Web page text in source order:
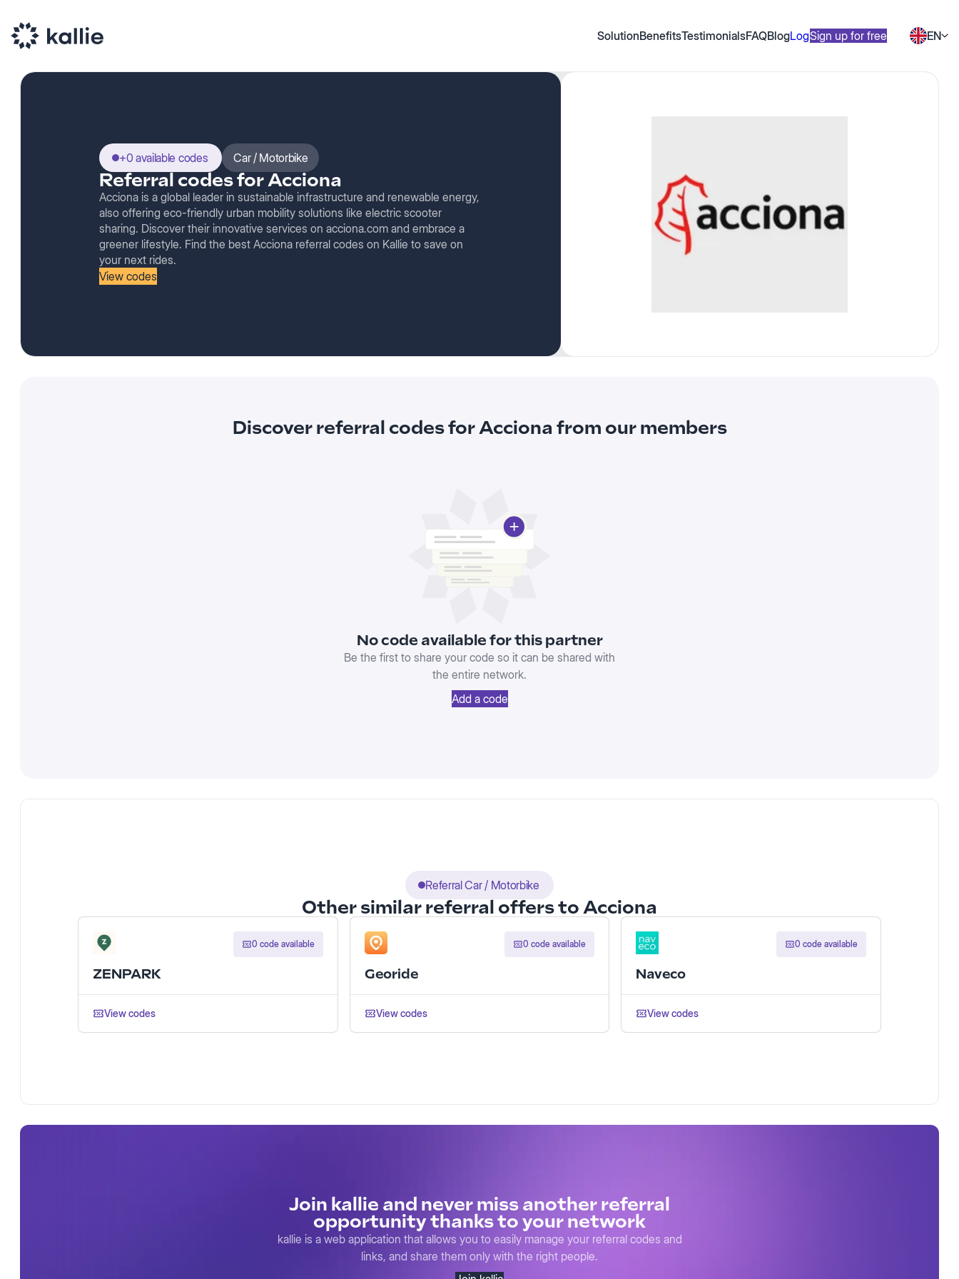
SolutionBenefitsTestimonialsFAQBlogLog inSign up for free EN
+0 available codes Car / Motorbike
Referral codes for Acciona
Acciona is a global leader in sustainable infrastructure and renewable energy,
also offering eco-friendly urban mobility solutions like electric scooter
sharing. Discover their innovative services on acciona.com and embrace a
greener lifestyle. Find the best Acciona referral codes on Kallie to save on
your next rides.
View codes
Discover referral codes for Acciona from our members
No code available for this partner
Be the first to share your code so it can be shared with
the entire network.
Add a code
Referral Car / Motorbike
Other similar referral offers to Acciona
0 code available
ZENPARK
View codes
0 code available
Georide
View codes
0 code available
Naveco
View codes
Join kallie and never miss another referral
opportunity thanks to your network
kallie is a web application that allows you to easily manage your referral codes and
links, and share them only with the right people.